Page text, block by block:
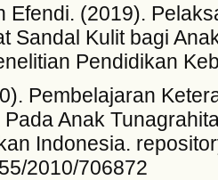
Efendi. (2019).
Sandal Kulit bagi
Pendidikan
Pembelajaran
Anak
Indonesia.
2010/706872